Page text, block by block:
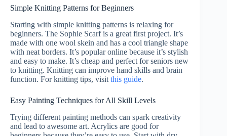
Simple Knitting Patterns for Beginners
Starting with simple knitting patterns is relaxing for
beginners. The Sophie Scarf is a great first project. It’s
made with one wool skein and has a cool triangle shape
with neat borders. It’s popular online because it’s stylish
and easy to make. It’s cheap and perfect for seniors new
to knitting. Knitting can improve hand skills and brain
function. For knitting tips, visit this guide.
Easy Painting Techniques for All Skill Levels
Trying different painting methods can spark creativity
and lead to awesome art. Acrylics are good for